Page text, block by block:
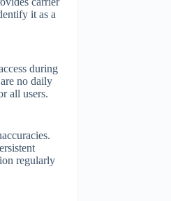
it as a
during
no daily
all users.
regularly